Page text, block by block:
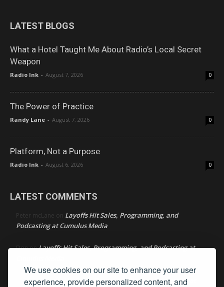
We use cookies on our site to enhance your user
experience, provide personalized content, and
LATEST BLOGS
What a Hotel Taught Me About Radio’s Local Secret
Weapon
Radio Ink - August 7, 2026 0
The Power of Practice
Randy Lane - August 7, 2026 0
Platform, Not a Purpose
Radio Ink - August 6, 2026 0
LATEST COMMENTS
Peter mcLane on Layoffs Hit Sales, Programming, and
Podcasting at Cumulus Media
DononLayoffs Hit Sales, Programming, and Podcasting at
jimwonLayoffs Hit Sales, Programming, and Podcasting at